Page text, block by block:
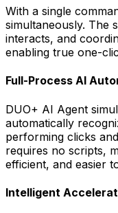
With a single
simultaneously. The
interacts, and
enabling true one-
Full-Process AI
DUO+ AI Agent
automatically
performing clicks
requires no scripts,
efficient, and easier
Intelligent